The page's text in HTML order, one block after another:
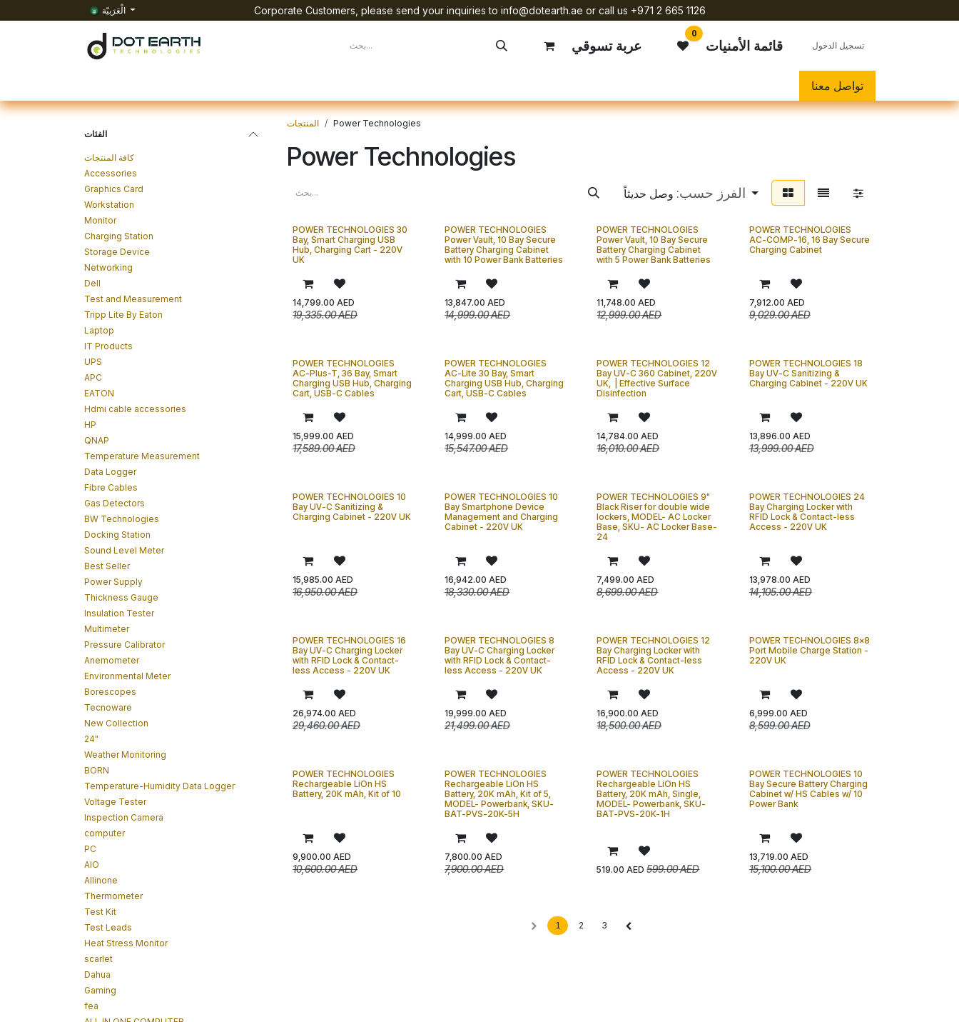
تخطي للذهاب إلى المحتوى
الْعَرَبيّة Corporate Customers, please send your inquiries to info@dotearth.ae or call us +971 2 665 1126
عربة تسوقي
0
قائمة الأمنيات تسجيل الدخول
تواصل معنا
الفئات
كافة المنتجات
Accessories
Graphics Card
Workstation
Monitor
Charging Station
Storage Device
Networking
Dell
Test and Measurement
Tripp Lite By Eaton
Laptop
IT Products
UPS
APC
EATON
Hdmi cable accessories
HP
QNAP
Temperature Measurement
Data Logger
Fibre Cables
Gas Detectors
BW Technologies
Docking Station
Sound Level Meter
Best Seller
Power Supply
Thickness Gauge
Insulation Tester
Multimeter
Pressure Calibrator
Anemometer
Environmental Meter
Borescopes
Tecnoware
New Collection
24"
Weather Monitoring
BORN
Temperature-Humidity Data Logger
Voltage Tester
Inspection Camera
computer
PC
AIO
Allinone
Thermometer
Test Kit
Test Leads
Heat Stress Monitor
scarlet
Dahua
Gaming
fea
المنتجات Power Technologies
Power Technologies
الفرز حسب:
POWER TECHNOLOGIES 30
Bay, Smart Charging USB
Hub, Charging Cart - 220V
UK
14,799.00 AED
19,335.00AED
POWER TECHNOLOGIES
Power Vault, 10 Bay Secure
Battery Charging Cabinet
with 10 Power Bank Batteries
13,847.00 AED
14,999.00AED
POWER TECHNOLOGIES
Power Vault, 10 Bay Secure
Battery Charging Cabinet
with 5 Power Bank Batteries
11,748.00 AED
12,999.00AED
POWER TECHNOLOGIES
AC-COMP-16, 16 Bay Secure
Charging Cabinet
7,912.00 AED
9,029.00AED
POWER TECHNOLOGIES
AC-Plus-T, 36 Bay, Smart
Charging USB Hub, Charging
Cart, USB-C Cables
15,999.00 AED
17,589.00AED
POWER TECHNOLOGIES
AC-Lite 30 Bay, Smart
Charging USB Hub, Charging
Cart, USB-C Cables
14,999.00 AED
15,547.00AED
POWER TECHNOLOGIES 12
Bay UV-C 360 Cabinet, 220V
UK, | Effective Surface
Disinfection
14,784.00 AED
16,010.00AED
POWER TECHNOLOGIES 18
Bay UV-C Sanitizing &
Charging Cabinet - 220V UK
13,896.00 AED
13,999.00AED
POWER TECHNOLOGIES 10
Bay UV-C Sanitizing &
Charging Cabinet - 220V UK
15,985.00 AED
16,950.00AED
POWER TECHNOLOGIES 10
Bay Smartphone Device
Management and Charging
Cabinet - 220V UK
16,942.00 AED
18,330.00AED
POWER TECHNOLOGIES 9"
Black Riser for double wide
lockers, MODEL- AC Locker
Base, SKU- AC Locker Base-
24
7,499.00 AED
8,699.00AED
POWER TECHNOLOGIES 24
Bay Charging Locker with
RFID Lock & Contact-less
Access - 220V UK
13,978.00 AED
14,105.00AED
POWER TECHNOLOGIES 16
Bay UV-C Charging Locker
with RFID Lock & Contact-
less Access - 220V UK
26,974.00 AED
29,460.00AED
POWER TECHNOLOGIES 8
Bay UV-C Charging Locker
with RFID Lock & Contact-
less Access - 220V UK
19,999.00 AED
21,499.00AED
POWER TECHNOLOGIES 12
Bay Charging Locker with
RFID Lock & Contact-less
Access - 220V UK
16,900.00 AED
18,500.00AED
POWER TECHNOLOGIES 8x8
Port Mobile Charge Station -
220V UK
6,999.00 AED
8,599.00AED
POWER TECHNOLOGIES
Rechargeable LiOn HS
Battery, 20K mAh, Kit of 10
9,900.00 AED
10,600.00AED
POWER TECHNOLOGIES
Rechargeable LiOn HS
Battery, 20K mAh, Kit of 5,
MODEL- Powerbank, SKU-
BAT-PVS-20K-5H
7,800.00 AED
7,900.00AED
POWER TECHNOLOGIES
Rechargeable LiOn HS
Battery, 20K mAh, Single,
MODEL- Powerbank, SKU-
BAT-PVS-20K-1H
519.00 AED 599.00AED
POWER TECHNOLOGIES 10
Bay Secure Battery Charging
Cabinet w/ HS Cables w/ 10
Power Bank
13,719.00 AED
15,100.00AED
1 2 3